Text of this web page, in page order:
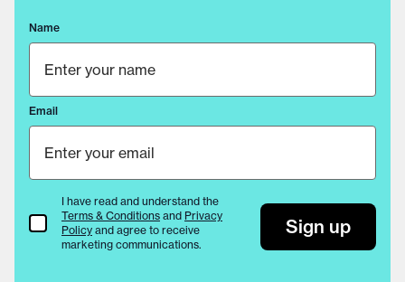
Name
Email
Terms & Conditions
I have read and understand the
Terms & Conditions and Privacy
Policy and agree to receive
marketing communications.
Sign up